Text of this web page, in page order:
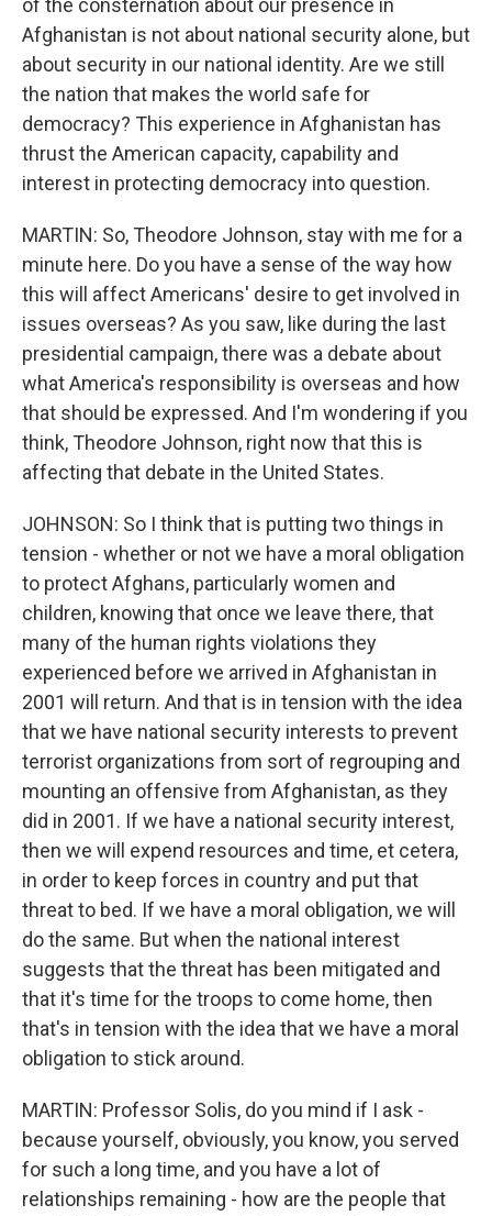
of the consternation about our presence in
Afghanistan is not about national security alone, but
about security in our national identity. Are we still
the nation that makes the world safe for
democracy? This experience in Afghanistan has
thrust the American capacity, capability and
interest in protecting democracy into question.
MARTIN: So, Theodore Johnson, stay with me for a
minute here. Do you have a sense of the way how
this will affect Americans' desire to get involved in
issues overseas? As you saw, like during the last
presidential campaign, there was a debate about
what America's responsibility is overseas and how
that should be expressed. And I'm wondering if you
think, Theodore Johnson, right now that this is
affecting that debate in the United States.
JOHNSON: So I think that is putting two things in
tension - whether or not we have a moral obligation
to protect Afghans, particularly women and
children, knowing that once we leave there, that
many of the human rights violations they
experienced before we arrived in Afghanistan in
2001 will return. And that is in tension with the idea
that we have national security interests to prevent
terrorist organizations from sort of regrouping and
mounting an offensive from Afghanistan, as they
did in 2001. If we have a national security interest,
then we will expend resources and time, et cetera,
in order to keep forces in country and put that
threat to bed. If we have a moral obligation, we will
do the same. But when the national interest
suggests that the threat has been mitigated and
that it's time for the troops to come home, then
that's in tension with the idea that we have a moral
obligation to stick around.
MARTIN: Professor Solis, do you mind if I ask -
because yourself, obviously, you know, you served
for such a long time, and you have a lot of
relationships remaining - how are the people that